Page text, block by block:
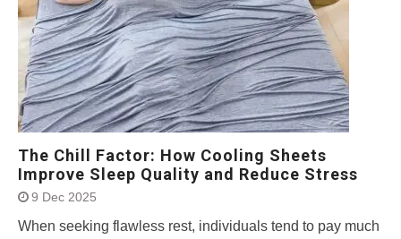
The Chill Factor: How Cooling Sheets
Improve Sleep Quality and Reduce Stress
9 Dec 2025
When seeking flawless rest, individuals tend to pay much